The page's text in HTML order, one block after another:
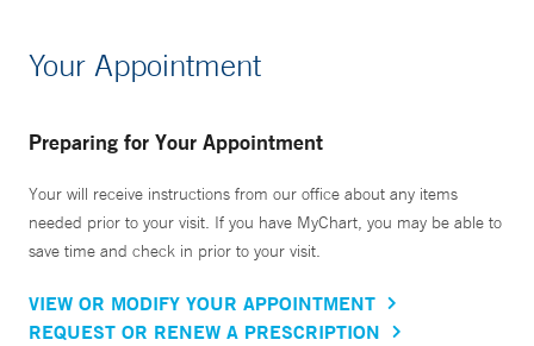
Your Appointment
Preparing for Your Appointment
Your will receive instructions from our office about any items
needed prior to your visit. If you have MyChart, you may be able to
save time and check in prior to your visit.
VIEW OR MODIFY YOUR APPOINTMENT
REQUEST OR RENEW A PRESCRIPTION